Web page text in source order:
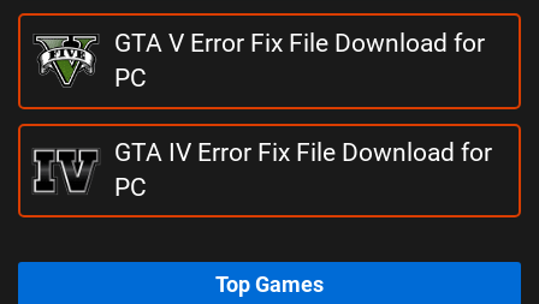
GTA V Error Fix File Download for
PC
GTA IV Error Fix File Download for
PC
Top Games